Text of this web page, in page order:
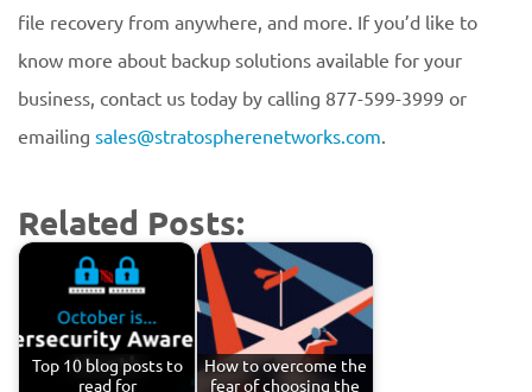
file recovery from anywhere, and more. If you’d like to
know more about backup solutions available for your
business, contact us today by calling 877-599-3999 or
emailing sales@stratospherenetworks.com.
Related Posts:
Top 10 blog posts to
read for
How to overcome the
fear of choosing the